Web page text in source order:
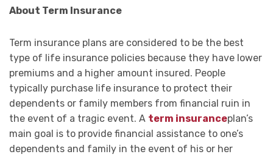
About Term Insurance
Term insurance plans are considered to be the best
type of life insurance policies because they have lower
premiums and a higher amount insured. People
typically purchase life insurance to protect their
dependents or family members from financial ruin in
the event of a tragic event. A term insuranceplan’s
main goal is to provide financial assistance to one’s
dependents and family in the event of his or her